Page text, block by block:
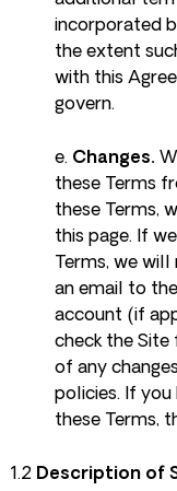
incorporated
the extent
with this
govern.
e. Changes.
these Terms
these Terms,
this page. If
Terms, we
an email to
account (if
check the
of any
policies. If you
these Terms,
1.2 Description of